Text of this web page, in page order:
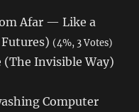
Afar — Like a
(4%, 3 Votes)
Invisible Way)
Computer